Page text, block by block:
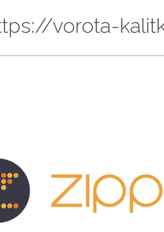
vorota-